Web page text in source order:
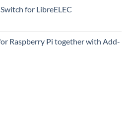
for LibreELEC
Raspberry Pi together with Add-